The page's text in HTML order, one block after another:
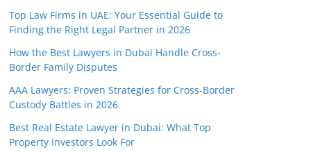
Top Law Firms in UAE: Your Essential Guide to
Finding the Right Legal Partner in 2026
How the Best Lawyers in Dubai Handle Cross-
Border Family Disputes
AAA Lawyers: Proven Strategies for Cross-Border
Custody Battles in 2026
Best Real Estate Lawyer in Dubai: What Top
Property Investors Look For